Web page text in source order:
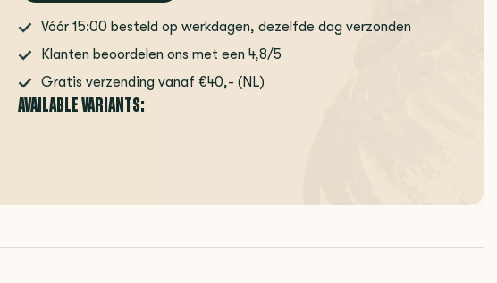
Vóór 15:00 besteld op werkdagen, dezelfde dag verzonden
Klanten beoordelen ons met een 4,8/5
Gratis verzending vanaf €40,- (NL)
AVAILABLE VARIANTS: